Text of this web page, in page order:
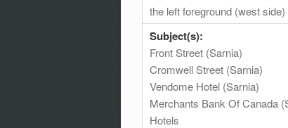
the left foreground (west
Subject(s):
Front Street (Sarnia)
Cromwell Street (Sarnia)
Vendome Hotel (Sarnia)
Merchants Bank Of Canada
Hotels